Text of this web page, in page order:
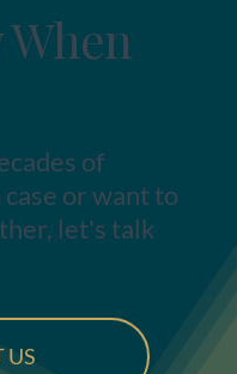
When
of
or want to
let's talk
US